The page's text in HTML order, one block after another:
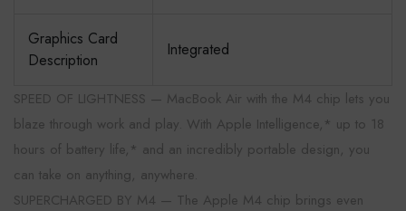
Graphics Card
Description
Integrated
SPEED OF LIGHTNESS — MacBook Air with the M4 chip lets you
blaze through work and play. With Apple Intelligence,* up to 18
hours of battery life,* and an incredibly portable design, you
can take on anything, anywhere.
SUPERCHARGED BY M4 — The Apple M4 chip brings even